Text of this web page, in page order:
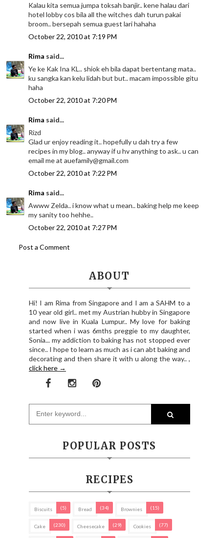
Kalau kita semua jumpa toksah banjir.. kene halau dari
hotel lobby cos bila all the witches dah turun pakai
broom.. bersepah semua guest lari hahaha
October 22, 2010 at 7:19 PM
Rima said...
Ye ke Kak Ina KL.. shiok eh bila dapat bertentang mata..
ku sangka kan kelu lidah but but.. macam impossible gitu
haha
October 22, 2010 at 7:20 PM
Rima said...
Rizd
Glad ur enjoy reading it.. hopefully u dah try a few
recipes in my blog.. anyway if u hv anything to ask.. u can
email me at auefamily@gmail.com
October 22, 2010 at 7:22 PM
Rima said...
Awww Zelda.. i know what u mean.. baking help me keep
my sanity too hehhe..
October 22, 2010 at 7:27 PM
Post a Comment
ABOUT
Hi! I am Rima from Singapore and I am a SAHM to a
10 year old girl.. met my Austrian hubby in Singapore
and now live in Kuala Lumpur.. My love for baking
started when i was 6mths preggie to my daughter,
Sonia... my addiction to baking has not stopped ever
since.. I hope to learn as much as i can abt baking and
decorating and then share it with u along the way.. ,
click here →
POPULAR POSTS
RECIPES
Biscuits (5) Bread (34) Brownies (15)
Cake (230) Cheesecake (29) Cookies (77)